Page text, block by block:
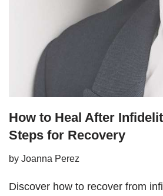
How to Heal After
Steps for Recovery
by Joanna Perez
Discover how to recover from